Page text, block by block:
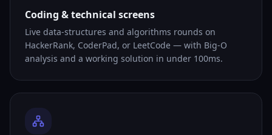
Coding & technical screens
Live data-structures and algorithms rounds on
HackerRank, CoderPad, or LeetCode — with Big-O
analysis and a working solution in under 100ms.